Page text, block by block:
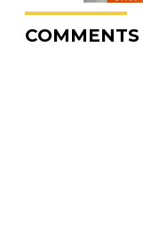
COMMENTS